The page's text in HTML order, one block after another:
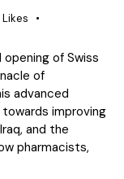
Likes
of Swiss
of
advanced
improving
and the
pharmacists,